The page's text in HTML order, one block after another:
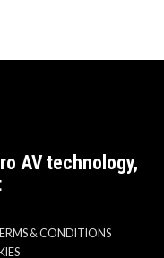
AV technology,
& CONDITIONS